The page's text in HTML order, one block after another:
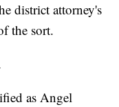
district attorney's
the sort.
as Angel